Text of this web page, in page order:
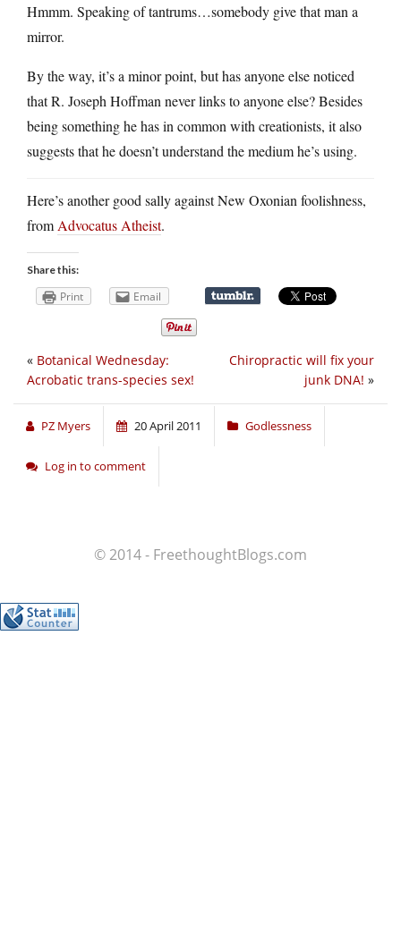
Hmmm. Speaking of tantrums…somebody give that man a
mirror.
By the way, it’s a minor point, but has anyone else noticed
that R. Joseph Hoffman never links to anyone else? Besides
being something he has in common with creationists, it also
suggests that he doesn’t understand the medium he’s using.
Here’s another good sally against New Oxonian foolishness,
from Advocatus Atheist.
Share this:
Print Email
Chiropractic will fix your
junk DNA! »
« Botanical Wednesday:
Acrobatic trans-species sex!
PZ Myers 20 April 2011 Godlessness
Log in to comment
© 2014 - FreethoughtBlogs.com